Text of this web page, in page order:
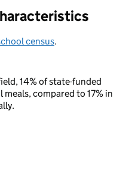
census.
14% of state-funded
compared to 17% in